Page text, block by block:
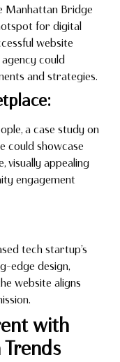
Manhattan Bridge
for digital
website
could
and strategies.
a case study on
could showcase
visually appealing
engagement
tech startup’s
edge design,
website aligns
with